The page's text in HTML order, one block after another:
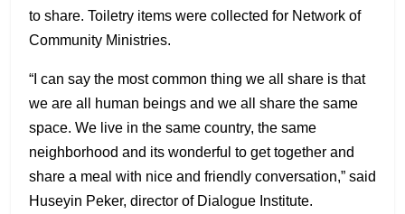
to share. Toiletry items were collected for Network of
Community Ministries.
“I can say the most common thing we all share is that
we are all human beings and we all share the same
space. We live in the same country, the same
neighborhood and its wonderful to get together and
share a meal with nice and friendly conversation,” said
Huseyin Peker, director of Dialogue Institute.